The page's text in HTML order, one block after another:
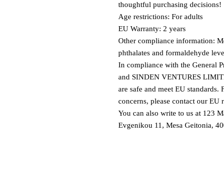
thoughtful purchasing decisions!
Age restrictions: For adults
EU Warranty: 2 years
Other compliance information:
phthalates and formaldehyde
In compliance with the General
and SINDEN VENTURES
are safe and meet EU
concerns, please contact our EU
You can also write to us at 123
Evgenikou 11, Mesa Geitonia,